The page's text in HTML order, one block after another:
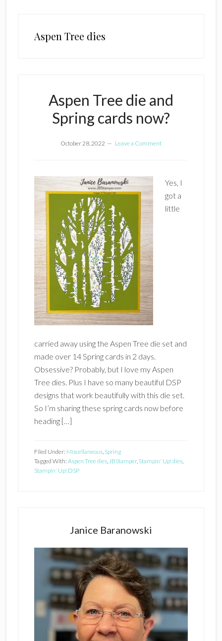
Aspen Tree dies
Aspen Tree die and
Spring cards now?
October 28, 2022 Leave a Comment
Yes, I
got a
little
carried away using the Aspen Tree die set and
made over 14 Spring cards in 2 days.
Obsessive? Probably, but I love my Aspen
Tree dies. Plus I have so many beautiful DSP
designs that work beautifully with this die set.
So I’m sharing these spring cards now before
heading […]
Filed Under: Miscellaneous, Spring
Tagged With: Aspen Tree dies,JBStamper, Stampin' Up! dies,
Stampin' Up! DSP
Janice Baranowski